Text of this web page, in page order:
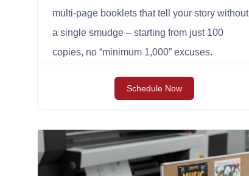
multi-page booklets that tell your story without
a single smudge – starting from just 100
copies, no “minimum 1,000” excuses.
Schedule Now